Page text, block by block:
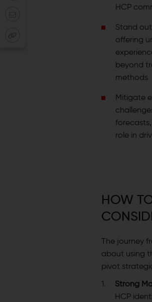
HCP
Stand
offering
beyond
methods
Mitigate
role in
HOW
The journey
about using
pivot
Strong
HCP